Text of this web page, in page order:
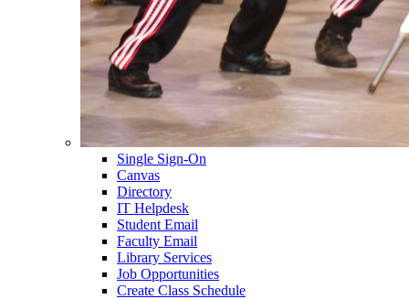
Single Sign-On
Canvas
Directory
IT Helpdesk
Student Email
Faculty Email
Library Services
Job Opportunities
Create Class Schedule